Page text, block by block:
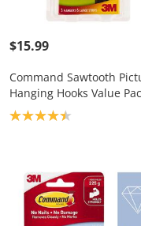
$15.99
Command Sawtooth
Hanging Hooks Value
Product rating: 4.4